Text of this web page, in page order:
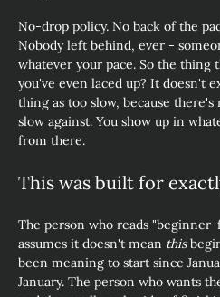
No-drop policy. No back of the
Nobody left behind, ever -
whatever your pace. So the thing
you've even laced up? It doesn't
thing as too slow, because
slow against. You show up in
from there.
This was built for
The person who reads
assumes it doesn't mean this
been meaning to start since
January. The person who wants